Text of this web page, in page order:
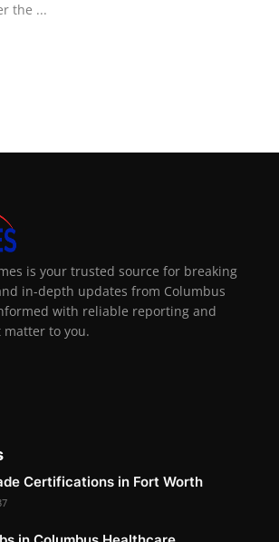
the ...
is your trusted source for breaking
in-depth updates from Columbus
with reliable reporting and
to you.
Certifications in Fort Worth